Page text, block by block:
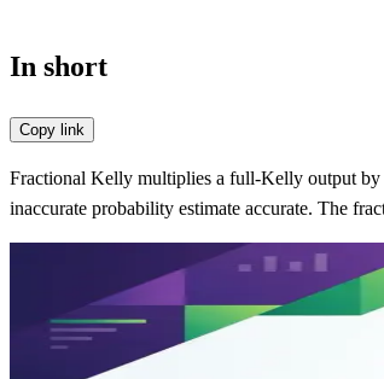
In short
Copy link
Fractional Kelly multiplies a full-Kelly output by
inaccurate probability estimate accurate. The